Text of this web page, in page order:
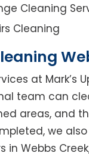
Cleaning
Cleaning
at Mark’s
team can
areas, and
we
in Webbs